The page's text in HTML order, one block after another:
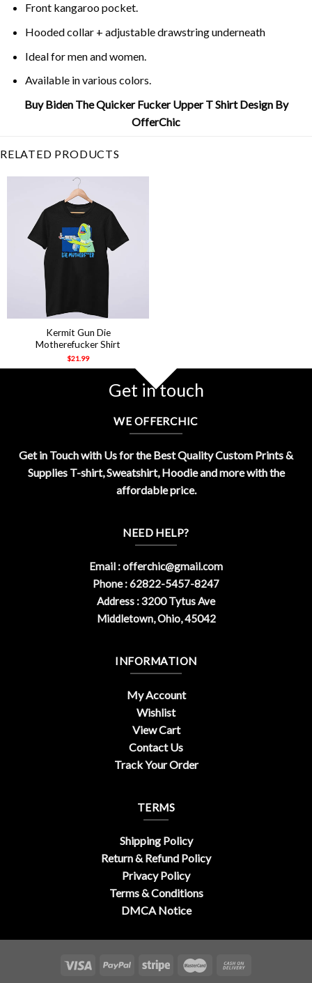
Front kangaroo pocket.
Hooded collar + adjustable drawstring underneath
Ideal for men and women.
Available in various colors.
Buy Biden The Quicker Fucker Upper T Shirt Design By
OfferChic
RELATED PRODUCTS
Kermit Gun Die
Motherefucker Shirt
$21.99
Get in touch
WE OFFERCHIC
Get in Touch with Us for the Best Quality Custom Prints &
Supplies T-shirt, Sweatshirt, Hoodie and more with the
affordable price.
NEED HELP?
Email :offerchic@gmail.com
Phone : 62822-5457-8247
Address : 3200 Tytus Ave
Middletown, Ohio, 45042
INFORMATION
My Account
Wishlist
View Cart
Contact Us
Track Your Order
TERMS
Shipping Policy
Return & Refund Policy
Privacy Policy
Terms & Conditions
DMCA Notice